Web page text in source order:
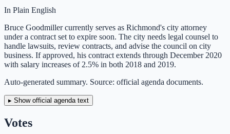
In Plain English
Bruce Goodmiller currently serves as Richmond's city attorney
under a contract set to expire soon. The city needs legal counsel to
handle lawsuits, review contracts, and advise the council on city
business. If approved, his contract extends through December 2020
with salary increases of 2.5% in both 2018 and 2019.
Auto-generated summary. Source: official agenda documents.
▸ Show official agenda text
Votes